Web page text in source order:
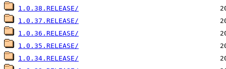
1.0.38.RELEASE/
1.0.37.RELEASE/
1.0.36.RELEASE/
1.0.35.RELEASE/
1.0.34.RELEASE/